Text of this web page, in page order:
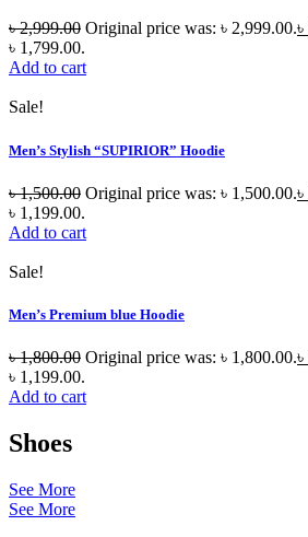
৳2,999.00 Original price was: ৳ 2,999.00.৳
৳ 1,799.00.
Add to cart
Sale!
Men’s Stylish “SUPIRIOR” Hoodie
৳1,500.00 Original price was: ৳ 1,500.00.৳
৳ 1,199.00.
Add to cart
Sale!
Men’s Premium blue Hoodie
৳1,800.00 Original price was: ৳ 1,800.00.৳
৳ 1,199.00.
Add to cart
Shoes
See More
See More